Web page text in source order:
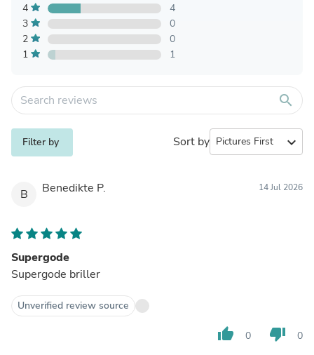
4
4
3
0
2
0
1
1
search
Filter by Sort by expand_more
B Benedikte P. 14 Jul 2026
Supergode
Supergode briller
Unverified review source
thumb_up 0 thumb_down 0